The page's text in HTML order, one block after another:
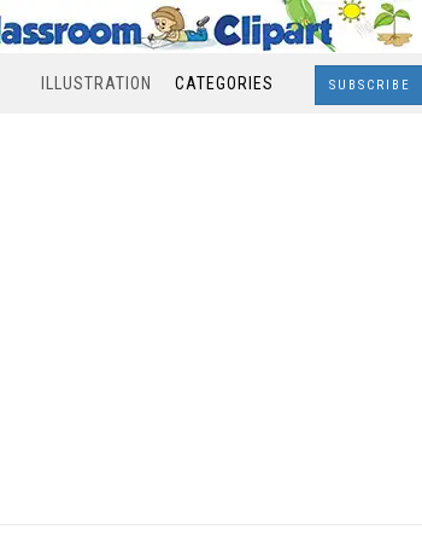
ILLUSTRATION CATEGORIES SUBSCRIBE